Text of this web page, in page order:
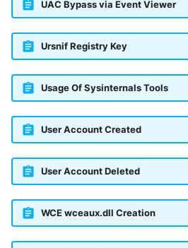
UAC Bypass via Event Viewer
Ursnif Registry Key
Usage Of Sysinternals Tools
User Account Created
User Account Deleted
WCE wceaux.dll Creation